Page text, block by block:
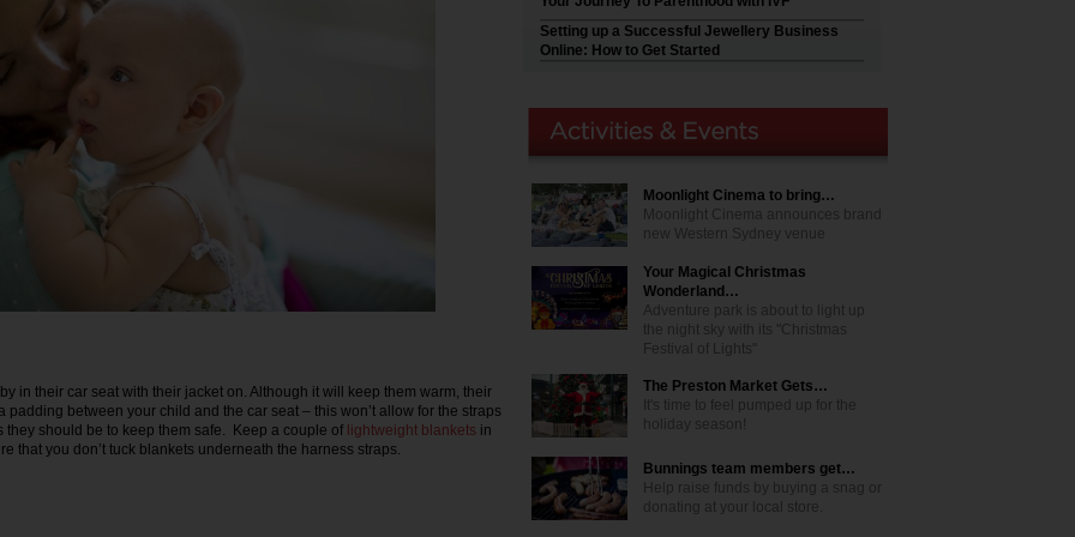
in their car seat with their jacket on. Although it will keep them warm, their
padding between your child and the car seat – this won’t allow for the straps
they should be to keep them safe. Keep a couple of lightweight blankets in
that you don’t tuck blankets underneath the harness straps.
Setting up a Successful Jewellery Business
Online: How to Get Started
Moonlight Cinema to bring…
Moonlight Cinema announces brand
new Western Sydney venue
Your Magical Christmas
Wonderland…
Adventure park is about to light up
the night sky with its "Christmas
Festival of Lights"
The Preston Market Gets…
It's time to feel pumped up for the
holiday season!
Bunnings team members get…
Help raise funds by buying a snag or
donating at your local store.